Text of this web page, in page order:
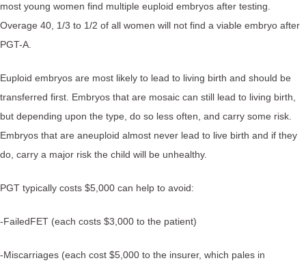
most young women find multiple euploid embryos after testing.
Overage 40, 1/3 to 1/2 of all women will not find a viable embryo after
PGT-A.⁠
Euploid embryos are most likely to lead to living birth and should be
transferred first. Embryos that are mosaic can still lead to living birth,
but depending upon the type, do so less often, and carry some risk.
Embryos that are aneuploid almost never lead to live birth and if they
do, carry a major risk the child will be unhealthy.⁠
PGT typically costs $5,000 can help to avoid:⁠
-FailedFET (each costs $3,000 to the patient)⁠
-Miscarriages (each cost $5,000 to the insurer, which pales in